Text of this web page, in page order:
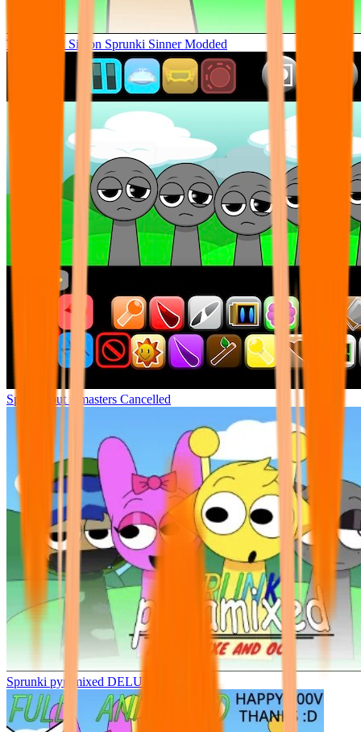
Tunner Kill Simon Sprunki Sinner Modded
Sprunki but remasters Cancelled
Sprunki pyramixed DELUXE